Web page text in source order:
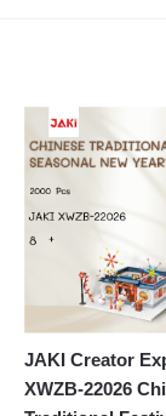
JAKI Creator
XWZB-22026